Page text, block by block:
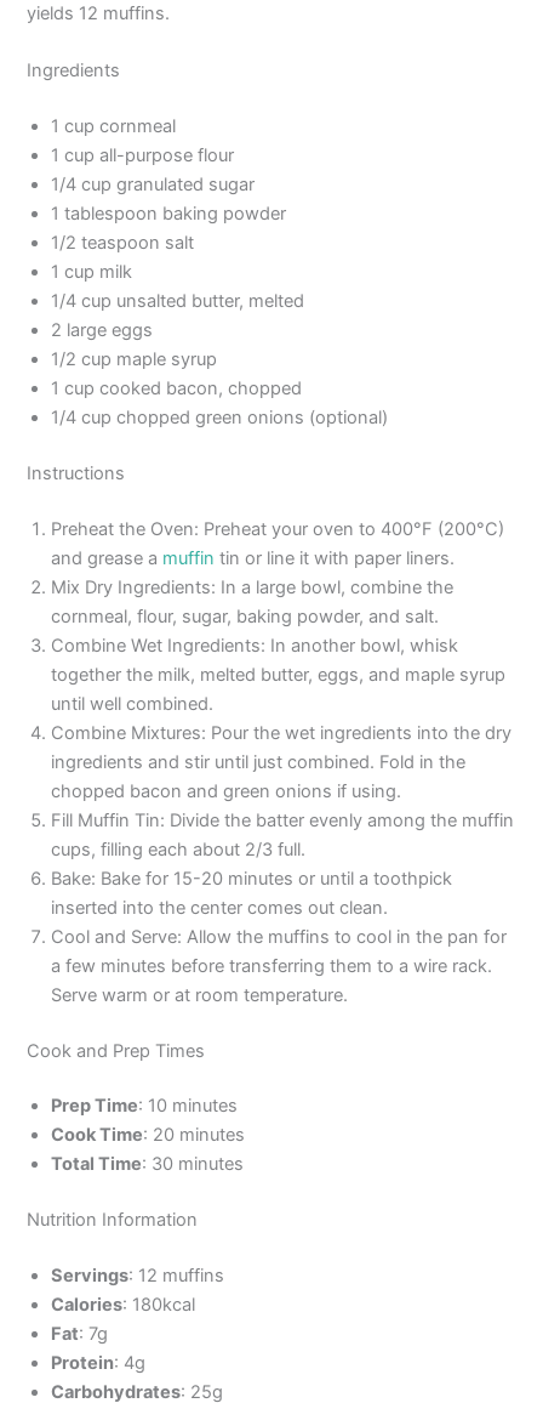
yields 12 muffins.
Ingredients
1 cup cornmeal
1 cup all-purpose flour
1/4 cup granulated sugar
1 tablespoon baking powder
1/2 teaspoon salt
1 cup milk
1/4 cup unsalted butter, melted
2 large eggs
1/2 cup maple syrup
1 cup cooked bacon, chopped
1/4 cup chopped green onions (optional)
Instructions
Preheat the Oven: Preheat your oven to 400°F (200°C)
and grease a muffin tin or line it with paper liners.
Mix Dry Ingredients: In a large bowl, combine the
cornmeal, flour, sugar, baking powder, and salt.
Combine Wet Ingredients: In another bowl, whisk
together the milk, melted butter, eggs, and maple syrup
until well combined.
Combine Mixtures: Pour the wet ingredients into the dry
ingredients and stir until just combined. Fold in the
chopped bacon and green onions if using.
Fill Muffin Tin: Divide the batter evenly among the muffin
cups, filling each about 2/3 full.
Bake: Bake for 15-20 minutes or until a toothpick
inserted into the center comes out clean.
Cool and Serve: Allow the muffins to cool in the pan for
a few minutes before transferring them to a wire rack.
Serve warm or at room temperature.
Cook and Prep Times
Prep Time: 10 minutes
Cook Time: 20 minutes
Total Time: 30 minutes
Nutrition Information
Servings: 12 muffins
Calories: 180kcal
Fat: 7g
Protein: 4g
Carbohydrates: 25g